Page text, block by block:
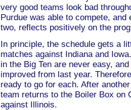
very good teams look bad
Purdue was able to compete,
two, reflects positively on the
In principle, the schedule gets a
matches against Indiana and
in the Big Ten are never easy,
improved from last year.
ready to go for each. After
team returns to the Boiler Box on
against Illinois.